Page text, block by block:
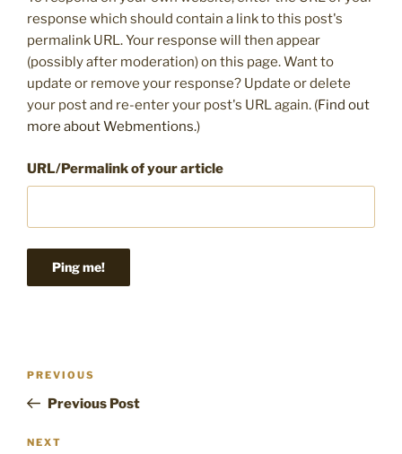
response which should contain a link to this post's
permalink URL. Your response will then appear
(possibly after moderation) on this page. Want to
update or remove your response? Update or delete
your post and re-enter your post's URL again. (Find out
more about Webmentions.)
URL/Permalink of your article
Previous
Post
PREVIOUS
Previous Post
Next
NEXT